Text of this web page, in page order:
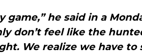
game,” he said in a
don’t feel like the
We realize we have to